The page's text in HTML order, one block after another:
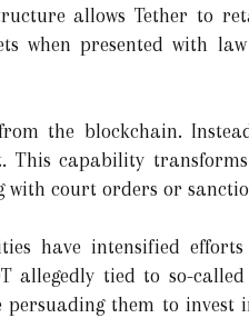
allows Tether to
when presented with
the blockchain.
capability
court orders or
have intensified
tied to so-called
them to invest